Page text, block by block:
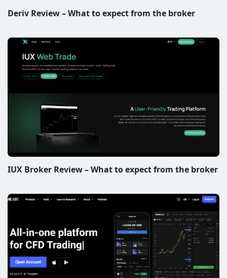
Deriv Review – What to expect from the broker
IUX Broker Review – What to expect from the broker